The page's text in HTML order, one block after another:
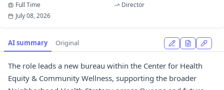
Full Time
Director
July 08, 2026
AI summary Original
The role leads a new bureau within the Center for Health
Equity & Community Wellness, supporting the broader